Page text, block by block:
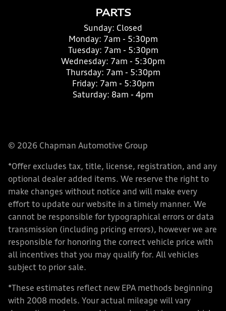
PARTS
Sunday: Closed
Monday: 7am - 5:30pm
Tuesday: 7am - 5:30pm
Wednesday: 7am - 5:30pm
Thursday: 7am - 5:30pm
Friday: 7am - 5:30pm
Saturday: 8am - 4pm
© 2026 Chapman Automotive Group
*Offer excludes tax, title, license, registration, and any
optional dealer added items. We reserve the right to
make changes without notice and will make every
effort to update our website in a timely manner. We
cannot be responsible for typographical errors or data
transmission (including pricing errors), however we are
responsible for honoring the correct vehicle price with
all incentives that you may qualify for. All vehicles
subject to prior sale.
*These estimates reflect new EPA methods beginning
with 2008 models. Your actual mileage will vary